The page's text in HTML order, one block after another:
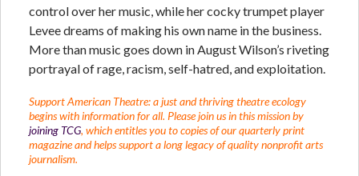
control over her music, while her cocky trumpet player
Levee dreams of making his own name in the business.
More than music goes down in August Wilson’s riveting
portrayal of rage, racism, self-hatred, and exploitation.
Support American Theatre: a just and thriving theatre ecology
begins with information for all. Please join us in this mission by
joining TCG, which entitles you to copies of our quarterly print
magazine and helps support a long legacy of quality nonprofit arts
journalism.